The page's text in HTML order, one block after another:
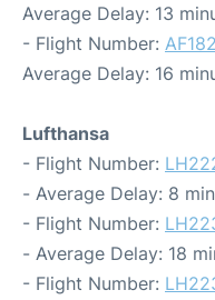
Average Delay: 13
- Flight Number:
Average Delay: 16
Lufthansa
- Flight Number:
- Average Delay: 8
- Flight Number:
- Average Delay: 18
- Flight Number: